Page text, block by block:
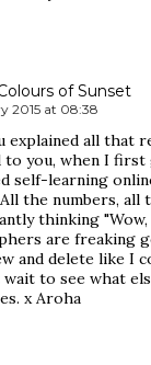
of Sunset
2015 at 08:38
explained all that
to you, when I first
self-learning
the numbers, all
thinking
are freaking
and delete like I
wait to see what
x Aroha